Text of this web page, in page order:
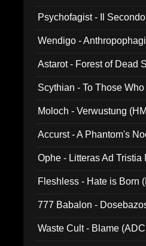
Psychofagist - Il
Wendigo -
Astarot - Forest of Dead
Scythian - To Those
Moloch - Verwustung
Accurst - A Phantom's
Ophe - Litteras Ad
Fleshless - Hate is Born
777 Babalon -
Waste Cult - Blame